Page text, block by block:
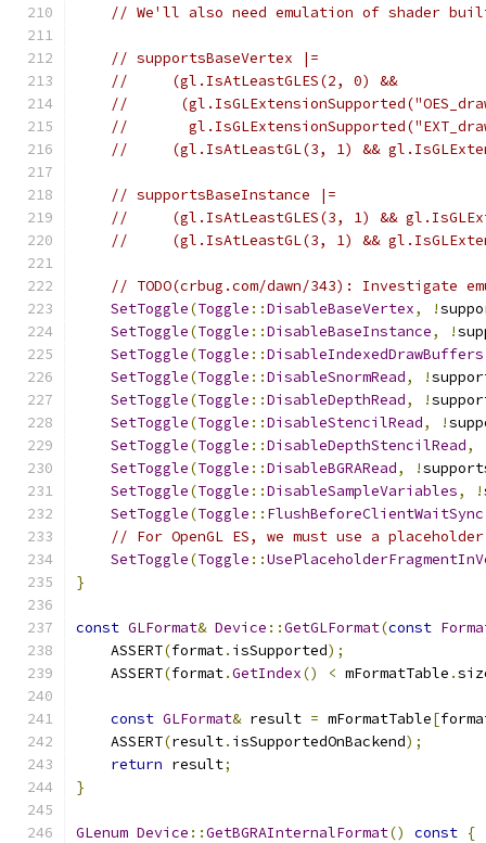
// We'll also need emulation of shader
// supportsBaseVertex |=
//     (gl.IsAtLeastGLES(2, 0) &&
//
//
//     (gl.IsAtLeastGL(3, 1) &&
// supportsBaseInstance |=
//     (gl.IsAtLeastGLES(3, 1) &&
//     (gl.IsAtLeastGL(3, 1) &&
// TODO(crbug.com/dawn/343): Investigate
SetToggle(Toggle ::DisableBaseVertex, !
SetToggle(Toggle ::DisableBaseInstance, !
SetToggle(Toggle ::DisableIndexedDrawBuffers
SetToggle(Toggle ::DisableSnormRead, !
SetToggle(Toggle ::DisableDepthRead, !
SetToggle(Toggle ::DisableStencilRead, !
SetToggle(Toggle ::DisableDepthStencilRead,
SetToggle(Toggle ::DisableBGRARead, !
SetToggle(Toggle ::DisableSampleVariables, !
SetToggle(Toggle :: FlushBeforeClientWaitSync
// For OpenGL ES, we must use a
SetToggle(Toggle ::
}
const GLFormat& Device ::GetGLFormat(const
    ASSERT
(format. isSupported);
    ASSERT
(format.GetIndex() < mFormatTable .
const GLFormat& result = mFormatTable[
    ASSERT
(result. isSupportedOnBackend);
return result;
}
GLenum Device ::GetBGRAInternalFormat() const {